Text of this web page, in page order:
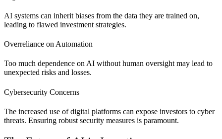
AI systems can inherit biases from the data they are trained on,
leading to flawed investment strategies.
Overreliance on Automation
Too much dependence on AI without human oversight may lead to
unexpected risks and losses.
Cybersecurity Concerns
The increased use of digital platforms can expose investors to cyber
threats. Ensuring robust security measures is paramount.